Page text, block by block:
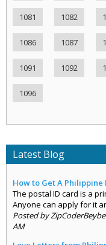
1081 1082
1086 1087
1091 1092
1096
Latest Blog
How to Get A Philippine
The postal ID card is a
Anyone can apply for it
Posted by
AM